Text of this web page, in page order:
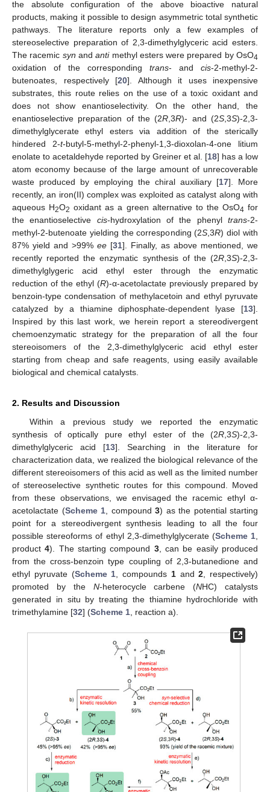
the absolute configuration of the above bioactive natural
products, making it possible to design asymmetric total synthetic
pathways. The literature reports only a few examples of
stereoselective preparation of 2,3-dimethylglyceric acid esters.
The racemic syn andantimethyl esters were prepared by OsO4
oxidation of the corresponding trans- and cis-2-methyl-2-
butenoates, respectively [20]. Although it uses inexpensive
substrates, this route relies on the use of a toxic oxidant and
does not show enantioselectivity. On the other hand, the
enantioselective preparation of the (2R,3R)- and (2S,3S)-2,3-
dimethylglycerate ethyl esters via addition of the sterically
hindered 2-t-butyl-5-methyl-2-phenyl-1,3-dioxolan-4-one litium
enolate to acetaldehyde reported by Greiner et al. [18] has a low
atom economy because of the large amount of unrecoverable
waste produced by employing the chiral auxiliary [17]. More
recently, an iron(II) complex was exploited as catalyst along with
aqueous H2O2 oxidant as a green alternative to the OsO4 for
the enantioselective cis-hydroxylation of the phenyltrans-2-
methyl-2-butenoate yielding the corresponding (2S,3R) diol with
87% yield and >99% ee [31]. Finally, as above mentioned, we
recently reported the enzymatic synthesis of the (2R,3S)-2,3-
dimethylglygeric acid ethyl ester through the enzymatic
reduction of the ethyl (R)-α-acetolactate previously prepared by
benzoin-type condensation of methylacetoin and ethyl pyruvate
catalyzed by a thiamine diphosphate-dependent lyase [13].
Inspired by this last work, we herein report a stereodivergent
chemoenzymatic strategy for the preparation of all the four
stereoisomers of the 2,3-dimethylglyceric acid ethyl ester
starting from cheap and safe reagents, using easily available
biological and chemical catalysts.
2. Results and Discussion
Within a previous study we reported the enzymatic
synthesis of optically pure ethyl ester of the (2R,3S)-2,3-
dimethylglyceric acid [13]. Searching in the literature for
characterization data, we realized the biological relevance of the
different stereoisomers of this acid as well as the limited number
of stereoselective synthetic routes for this compound. Moved
from these observations, we envisaged the racemic ethyl α-
acetolactate (Scheme 1, compound 3) as the potential starting
point for a stereodivergent synthesis leading to all the four
possible stereoforms of ethyl 2,3-dimethylglycerate (Scheme 1,
product4). The starting compound 3, can be easily produced
from the cross-benzoin type coupling of 2,3-butanedione and
ethyl pyruvate (Scheme 1, compounds 1and2, respectively)
promoted by the N-heterocycle carbene (NHC) catalysts
generated in situ by treating the thiamine hydrochloride with
trimethylamine [32] (Scheme 1, reaction a).